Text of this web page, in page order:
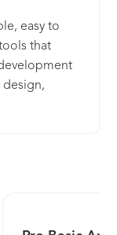
easy to
that
design,
Edge